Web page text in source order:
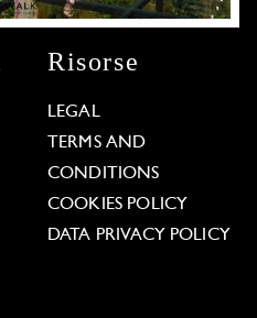
Risorse
LEGAL
TERMS AND
CONDITIONS
COOKIES POLICY
DATA PRIVACY POLICY